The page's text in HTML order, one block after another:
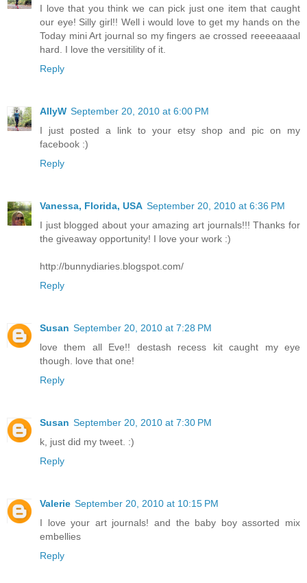
I love that you think we can pick just one item that caught
our eye! Silly girl!! Well i would love to get my hands on the
Today mini Art journal so my fingers ae crossed reeeeaaaal
hard. I love the versitility of it.
Reply
AllyW September 20, 2010 at 6:00 PM
I just posted a link to your etsy shop and pic on my
facebook :)
Reply
Vanessa, Florida, USA September 20, 2010 at 6:36 PM
I just blogged about your amazing art journals!!! Thanks for
the giveaway opportunity! I love your work :)
http://bunnydiaries.blogspot.com/
Reply
Susan September 20, 2010 at 7:28 PM
love them all Eve!! destash recess kit caught my eye
though. love that one!
Reply
Susan September 20, 2010 at 7:30 PM
k, just did my tweet. :)
Reply
Valerie September 20, 2010 at 10:15 PM
I love your art journals! and the baby boy assorted mix
embellies
Reply